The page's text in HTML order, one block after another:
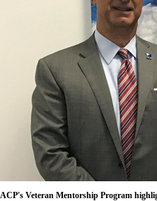
ACP's Veteran Mentorship Program